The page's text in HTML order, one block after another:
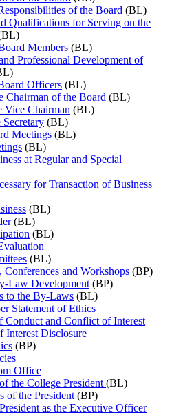
of the Board (BL)
Qualifications for Serving on the
Members (BL)
Professional Development of
Officers (BL)
Chairman of the Board (BL)
Vice Chairman (BL)
(BL)
Meetings (BL)
(BL)
at Regular and Special
for Transaction of Business
(BL)
(BL)
(BL)
(BL)
Conferences and Workshops (BP)
Law Development (BP)
to the By-Laws (BL)
Statement of Ethics
Conduct and Conflict of Interest
Interest Disclosure
(BP)
Office
the College President (BL)
of the President (BP)
as the Executive Officer